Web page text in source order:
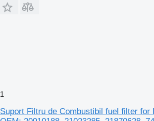
1
Suport Filtru de Combustibil fuel filter for